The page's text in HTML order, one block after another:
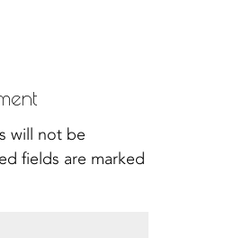
will not be
fields are marked